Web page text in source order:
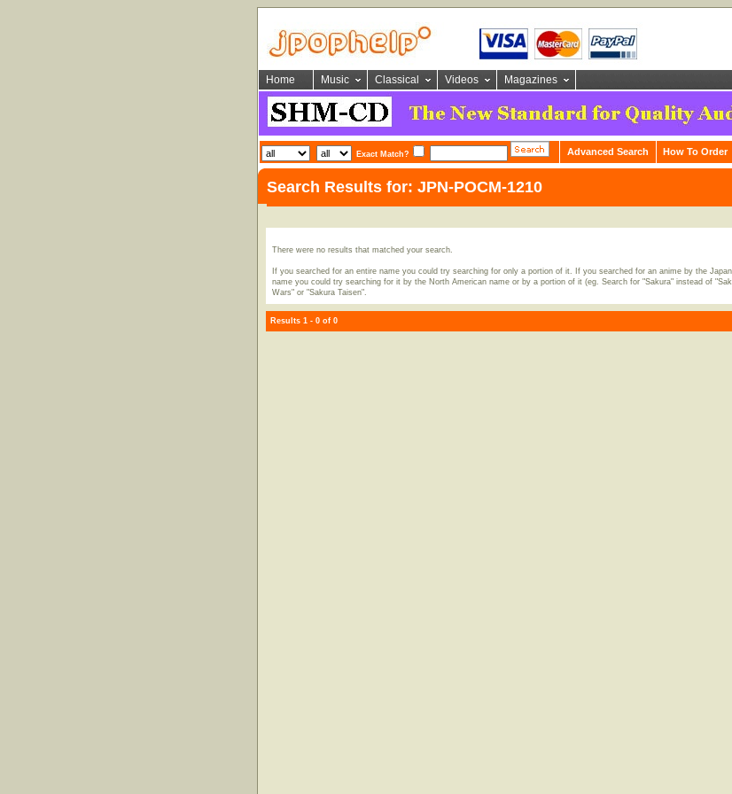
Home Music Classical Videos Magazines
Exact Match? Advanced Search How To Order
Search Results for: JPN-POCM-1210
There were no results that matched your search.
If you searched for an entire name you could try searching for only a portion of it. If you searched for an anime by the
name you could try searching for it by the North American name or by a portion of it (eg. Search for "Sakura" instead of
Wars" or "Sakura Taisen".
Results 1 - 0 of 0